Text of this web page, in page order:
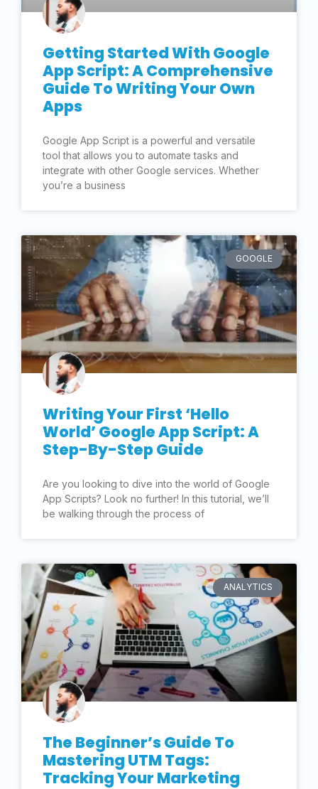
Getting Started With Google
App Script: A Comprehensive
Guide To Writing Your Own
Apps
Google App Script is a powerful and versatile
tool that allows you to automate tasks and
integrate with other Google services. Whether
you’re a business
GOOGLE
Writing Your First ‘Hello
World’ Google App Script: A
Step-By-Step Guide
Are you looking to dive into the world of Google
App Scripts? Look no further! In this tutorial, we’ll
be walking through the process of
ANALYTICS
The Beginner’s Guide To
Mastering UTM Tags:
Tracking Your Marketing